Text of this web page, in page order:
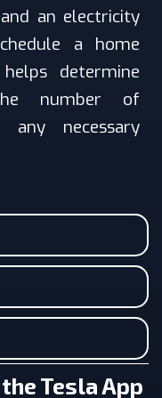
an electricity
a home
determine
number of
any necessary
Tesla App